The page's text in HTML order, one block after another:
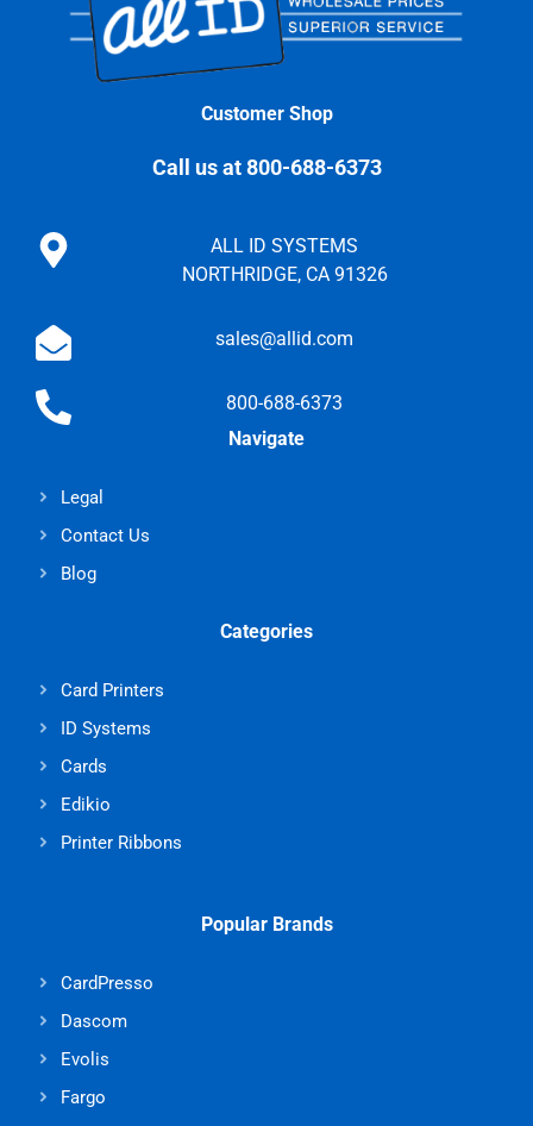
Customer Shop
Call us at 800-688-6373
ALL ID SYSTEMS
NORTHRIDGE, CA 91326
sales@allid.com
800-688-6373
Navigate
Legal
Contact Us
Blog
Categories
Card Printers
ID Systems
Cards
Edikio
Printer Ribbons
Popular Brands
CardPresso
Dascom
Evolis
Fargo